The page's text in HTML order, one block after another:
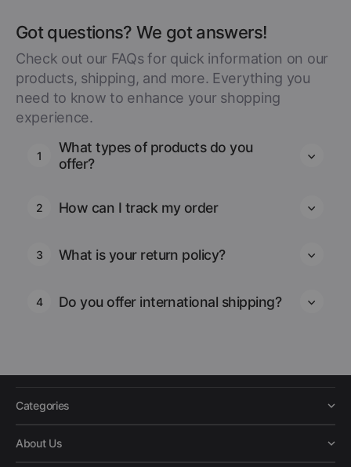
Got questions? We got answers!
Check out our FAQs for quick information on our
products, shipping, and more. Everything you
need to know to enhance your shopping
experience.
1
What types of products do you
offer?
2 How can I track my order
3 What is your return policy?
4 Do you offer international shipping?
Categories
About Us